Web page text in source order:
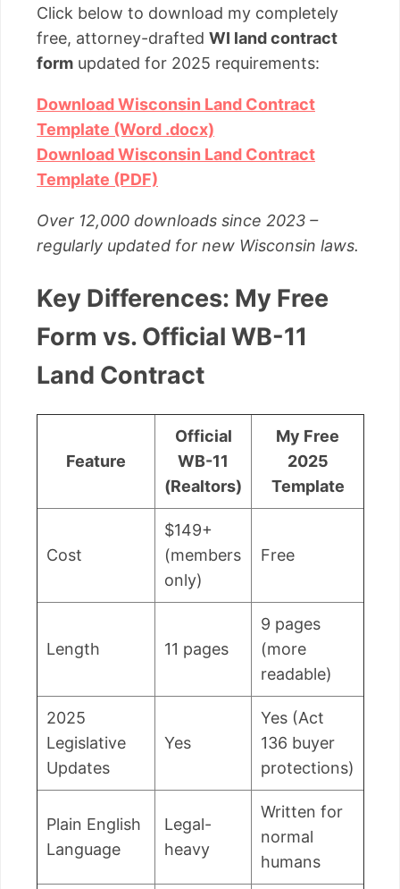
Click below to download my completely
free, attorney-drafted WI land contract
form updated for 2025 requirements:
Download Wisconsin Land Contract
Template (Word .docx)
Download Wisconsin Land Contract
Template (PDF)
Over 12,000 downloads since 2023 –
regularly updated for new Wisconsin laws.
Key Differences: My Free
Form vs. Official WB-11
Land Contract
Feature
Official
WB-11
(Realtors)
My Free
2025
Template
Cost
$149+
(members
only)
Free
Length 11 pages
9 pages
(more
readable)
2025
Legislative
Updates
Yes
Yes (Act
136 buyer
protections)
Plain English
Language
Legal-
heavy
Written for
normal
humans